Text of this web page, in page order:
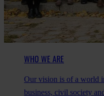
WHO WE ARE
Our vision is of a world
business, civil society